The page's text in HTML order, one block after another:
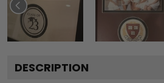
DESCRIPTION